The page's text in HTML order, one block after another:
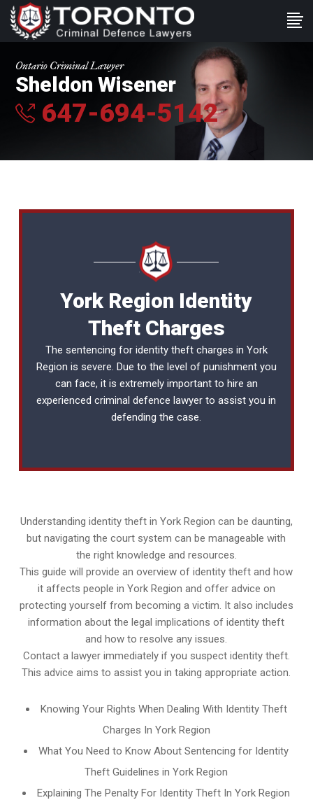
Ontario Criminal Lawyer
Sheldon Wisener
647-694-5142
York Region Identity
Theft Charges
The sentencing for identity theft charges in York
Region is severe. Due to the level of punishment you
can face, it is extremely important to hire an
experiencedcriminal defence lawyer to assist you in
defending the case.
Understanding identity theft in York Region can be daunting,
but navigating the court system can be manageable with
the right knowledge and resources.
This guide will provide an overview of identity theft and how
it affects people in York Region and offer advice on
protecting yourself from becoming a victim. It also includes
information about the legal implications of identity theft
and how to resolve any issues.
Contact a lawyer immediately if you suspect identity theft.
This advice aims to assist you in taking appropriate action.
Knowing Your Rights When Dealing With Identity Theft
Charges In York Region
What You Need to Know About Sentencing for Identity
Theft Guidelines in York Region
Explaining The Penalty For Identity Theft In York Region